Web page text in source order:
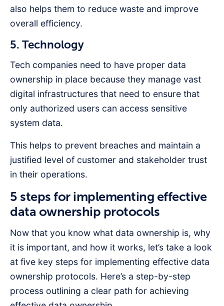
also helps them to reduce waste and improve
overall efficiency.
5. Technology
Tech companies need to have proper data
ownership in place because they manage vast
digital infrastructures that need to ensure that
only authorized users can access sensitive
system data.
This helps to prevent breaches and maintain a
justified level of customer and stakeholder trust
in their operations.
5 steps for implementing effective
data ownership protocols
Now that you know what data ownership is, why
it is important, and how it works, let’s take a look
at five key steps for implementing effective data
ownership protocols. Here’s a step-by-step
process outlining a clear path for achieving